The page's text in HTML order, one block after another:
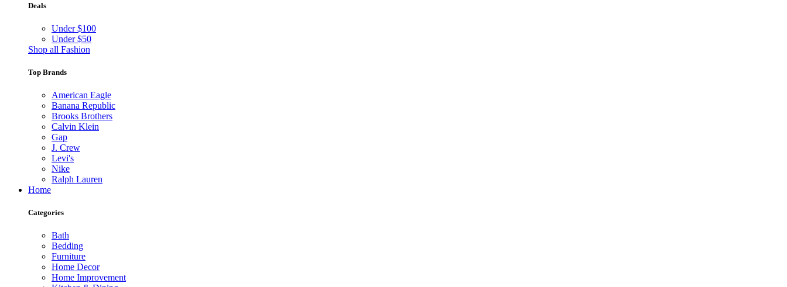
Deals
Under $100
Under $50
Shop all Fashion
Top Brands
American Eagle
Banana Republic
Brooks Brothers
Calvin Klein
Gap
J. Crew
Levi's
Nike
Ralph Lauren
Home
Categories
Bath
Bedding
Furniture
Home Decor
Home Improvement